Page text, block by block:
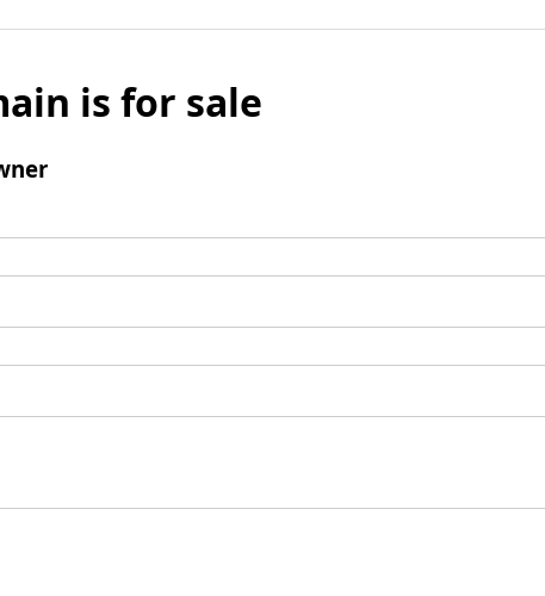
is for sale